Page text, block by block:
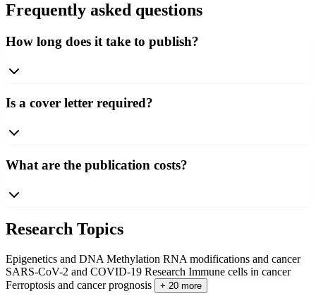
Frequently asked questions
How long does it take to publish?
Is a cover letter required?
What are the publication costs?
Research Topics
Epigenetics and DNA Methylation RNA modifications and cancer
SARS-CoV-2 and COVID-19 Research Immune cells in cancer
Ferroptosis and cancer prognosis
+ 20 more